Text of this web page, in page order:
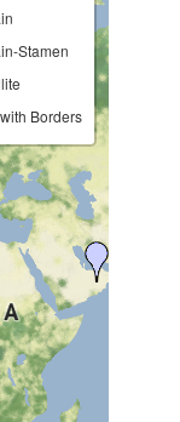
Stamen
Borders